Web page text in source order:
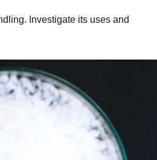
Investigate its uses and